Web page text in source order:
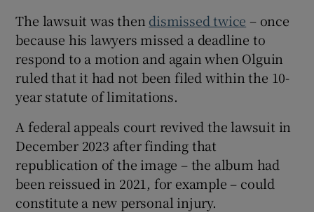
The lawsuit was then dismissed twice – once
because his lawyers missed a deadline to
respond to a motion and again when Olguin
ruled that it had not been filed within the 10-
year statute of limitations.
A federal appeals court revived the lawsuit in
December 2023 after finding that
republication of the image – the album had
been reissued in 2021, for example – could
constitute a new personal injury.